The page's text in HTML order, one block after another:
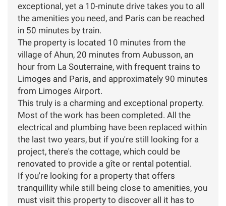
exceptional, yet a 10-minute drive takes you to all
the amenities you need, and Paris can be reached
in 50 minutes by train.
The property is located 10 minutes from the
village of Ahun, 20 minutes from Aubusson, an
hour from La Souterraine, with frequent trains to
Limoges and Paris, and approximately 90 minutes
from Limoges Airport.
This truly is a charming and exceptional property.
Most of the work has been completed. All the
electrical and plumbing have been replaced within
the last two years, but if you're still looking for a
project, there's the cottage, which could be
renovated to provide a gîte or rental potential.
If you're looking for a property that offers
tranquillity while still being close to amenities, you
must visit this property to discover all it has to